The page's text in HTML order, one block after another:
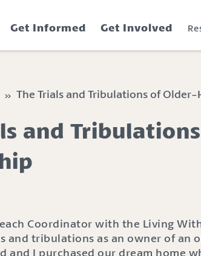
Get Informed Get Involved
» The Trials and Tribulations of
and
Coordinator with the Living
and tribulations as an owner of an
and I purchased our dream home